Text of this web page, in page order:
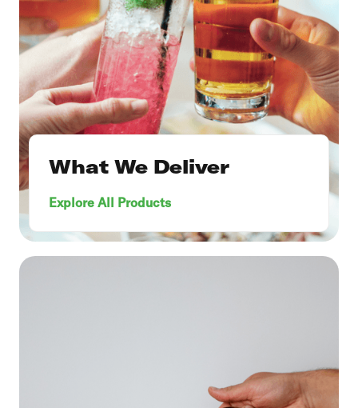
What We Deliver
Explore All Products